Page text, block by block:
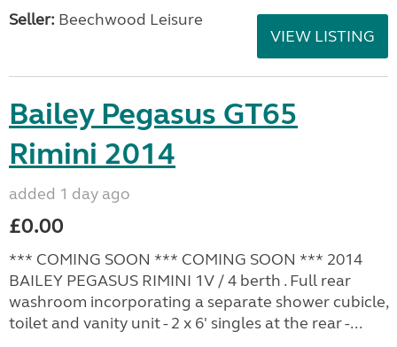
Seller: Beechwood Leisure
VIEW LISTING
Bailey Pegasus GT65
Rimini 2014
added 1 day ago
£0.00
*** COMING SOON *** COMING SOON *** 2014
BAILEY PEGASUS RIMINI 1V / 4 berth . Full rear
washroom incorporating a separate shower cubicle,
toilet and vanity unit - 2 x 6' singles at the rear -...